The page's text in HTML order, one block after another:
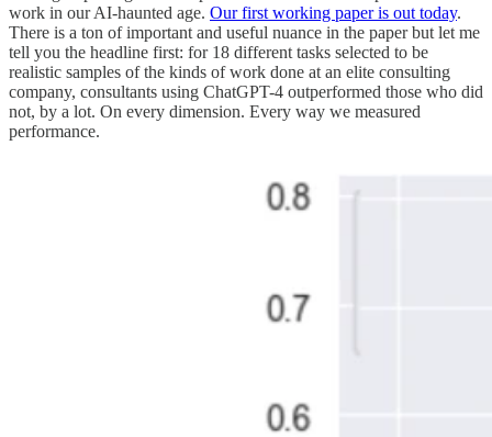
work in our AI-haunted age. Our first working paper is out today.
There is a ton of important and useful nuance in the paper but let me
tell you the headline first: for 18 different tasks selected to be
realistic samples of the kinds of work done at an elite consulting
company, consultants using ChatGPT-4 outperformed those who did
not, by a lot. On every dimension. Every way we measured
performance.